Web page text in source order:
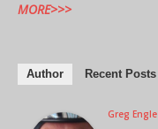
MORE>>>
Author Recent Posts
Greg Engle